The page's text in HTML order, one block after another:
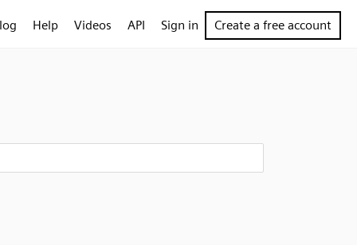
Help Videos API Sign in Create a free account